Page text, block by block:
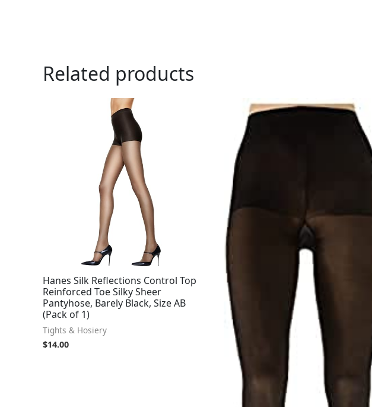
Related products
Hanes Silk Reflections Control Top
Reinforced Toe Silky Sheer
Pantyhose, Barely Black, Size AB
(Pack of 1)
Tights & Hosiery
$14.00